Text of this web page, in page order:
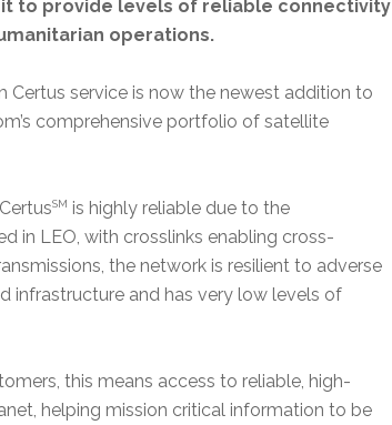
to provide levels of reliable connectivity
operations.
Certus service is now the newest addition to
comprehensive portfolio of satellite
SM is highly reliable due to the
in LEO, with crosslinks enabling cross-
the network is resilient to adverse
infrastructure and has very low levels of
this means access to reliable, high-
helping mission critical information to be